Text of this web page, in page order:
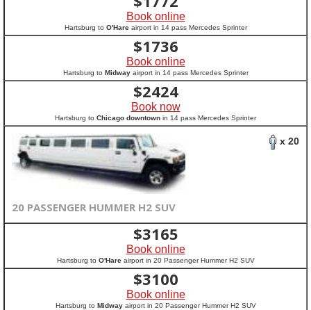
Book online
Hartsburg to O'Hareairport in 14 pass Mercedes Sprinter
$1736
Book online
Hartsburg to Midwayairport in 14 pass Mercedes Sprinter
$2424
Book now
Hartsburg to Chicago downtown in 14 pass Mercedes Sprinter
x 20
20 PASSENGER HUMMER H2 SUV
$3165
Book online
Hartsburg to O'Hareairport in 20 Passenger Hummer H2 SUV
$3100
Book online
Hartsburg to Midwayairport in 20 Passenger Hummer H2 SUV